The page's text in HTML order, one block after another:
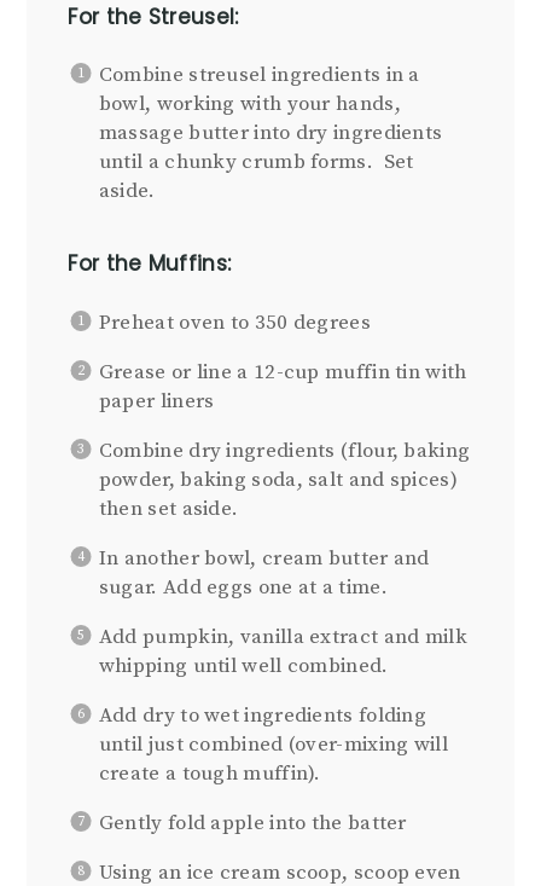
For the Streusel:
Combine streusel ingredients in a
bowl, working with your hands,
massage butter into dry ingredients
until a chunky crumb forms. Set
aside.
For the Muffins:
Preheat oven to 350 degrees
Grease or line a 12-cup muffin tin with
paper liners
Combine dry ingredients (flour, baking
powder, baking soda, salt and spices)
then set aside.
In another bowl, cream butter and
sugar. Add eggs one at a time.
Add pumpkin, vanilla extract and milk
whipping until well combined.
Add dry to wet ingredients folding
until just combined (over-mixing will
create a tough muffin).
Gently fold apple into the batter
Using an ice cream scoop, scoop even